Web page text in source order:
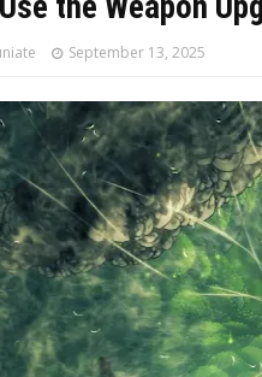
September 13, 2025